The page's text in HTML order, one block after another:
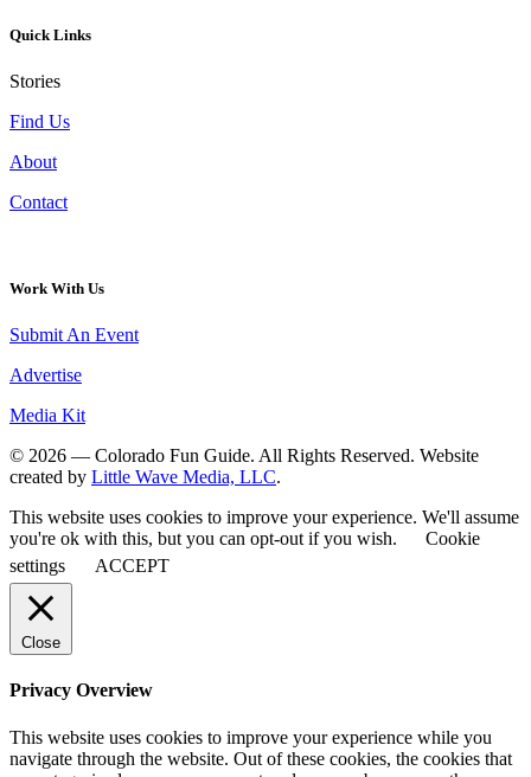
Quick Links
Stories
Find Us
About
Contact
Work With Us
Submit An Event
Advertise
Media Kit
© 2026 — Colorado Fun Guide. All Rights Reserved. Website
created by Little Wave Media, LLC.
This website uses cookies to improve your experience. We'll assume
you're ok with this, but you can opt-out if you wish.
Cookie
settings
ACCEPT
Close
Privacy Overview
This website uses cookies to improve your experience while you
navigate through the website. Out of these cookies, the cookies that